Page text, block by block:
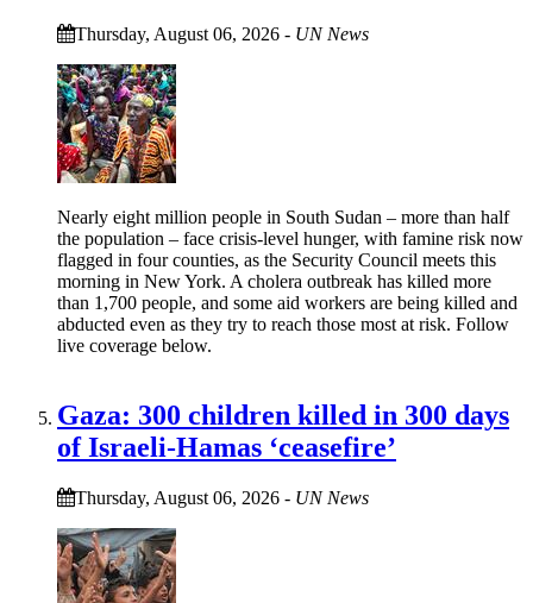
Thursday, August 06, 2026 - UN News
Nearly eight million people in South Sudan – more than half
the population – face crisis-level hunger, with famine risk now
flagged in four counties, as the Security Council meets this
morning in New York. A cholera outbreak has killed more
than 1,700 people, and some aid workers are being killed and
abducted even as they try to reach those most at risk. Follow
live coverage below.
Gaza: 300 children killed in 300 days
of Israeli-Hamas ‘ceasefire’
Thursday, August 06, 2026 - UN News